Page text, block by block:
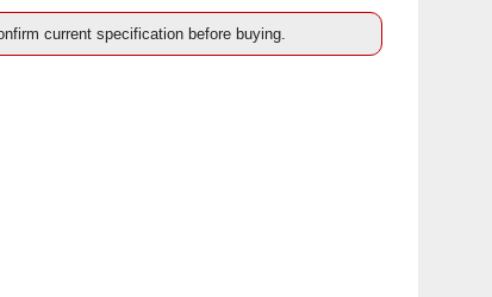
current specification before buying.